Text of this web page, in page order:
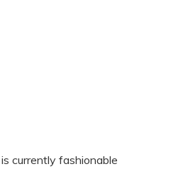
currently fashionable